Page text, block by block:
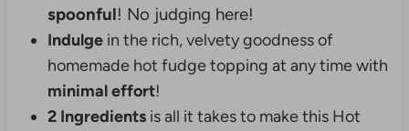
spoonful! No judging here!
Indulgein the rich, velvety goodness of
homemade hot fudge topping at any time with
minimal effort!
2 Ingredientsis all it takes to make this Hot